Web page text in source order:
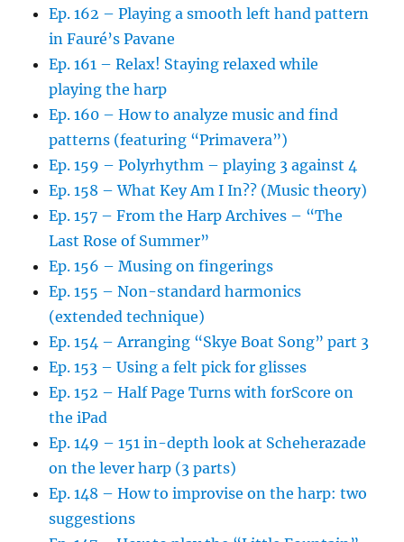
Ep. 162 – Playing a smooth left hand pattern
in Fauré’s Pavane
Ep. 161 – Relax! Staying relaxed while
playing the harp
Ep. 160 – How to analyze music and find
patterns (featuring “Primavera”)
Ep. 159 – Polyrhythm – playing 3 against 4
Ep. 158 – What Key Am I In?? (Music theory)
Ep. 157 – From the Harp Archives – “The
Last Rose of Summer”
Ep. 156 – Musing on fingerings
Ep. 155 – Non-standard harmonics
(extended technique)
Ep. 154 – Arranging “Skye Boat Song” part 3
Ep. 153 – Using a felt pick for glisses
Ep. 152 – Half Page Turns with forScore on
the iPad
Ep. 149 – 151 in-depth look at Scheherazade
on the lever harp (3 parts)
Ep. 148 – How to improvise on the harp: two
suggestions